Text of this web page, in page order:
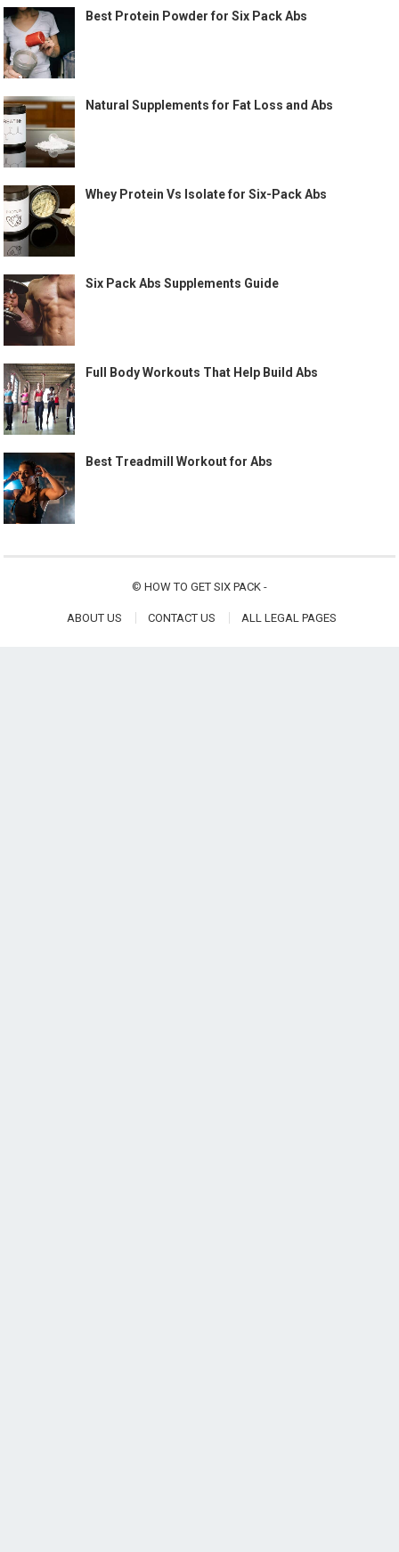
Best Protein Powder for Six Pack Abs
Natural Supplements for Fat Loss and Abs
Whey Protein Vs Isolate for Six-Pack Abs
Six Pack Abs Supplements Guide
Full Body Workouts That Help Build Abs
Best Treadmill Workout for Abs
© HOW TO GET SIX PACK -
ABOUT US CONTACT US ALL LEGAL PAGES